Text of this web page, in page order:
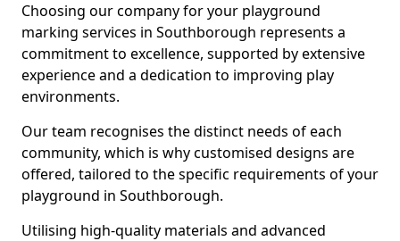
Choosing our company for your playground
marking services in Southborough represents a
commitment to excellence, supported by extensive
experience and a dedication to improving play
environments.
Our team recognises the distinct needs of each
community, which is why customised designs are
offered, tailored to the specific requirements of your
playground in Southborough.
Utilising high-quality materials and advanced